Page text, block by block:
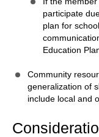
participate
plan for
Education
Community
generalization of
include local and